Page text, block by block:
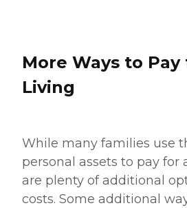
More Ways to
Living
While many families use
personal assets to pay for
are plenty of additional
costs. Some additional